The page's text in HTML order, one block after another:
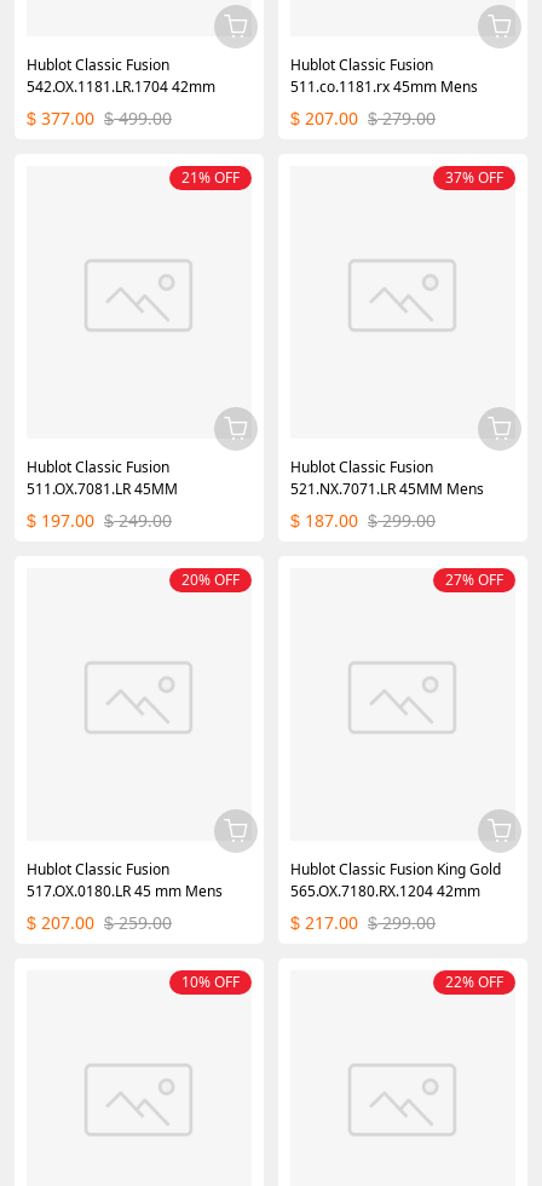
Hublot Classic Fusion
542.OX.1181.LR.1704 42mm
$ 377.00 $ 499.00
Hublot Classic Fusion
511.co.1181.rx 45mm Mens
$ 207.00 $ 279.00
Hublot Classic Fusion
511.OX.7081.LR 45MM
$ 197.00 $ 249.00
21% OFF
Hublot Classic Fusion
521.NX.7071.LR 45MM Mens
$ 187.00 $ 299.00
37% OFF
Hublot Classic Fusion
517.OX.0180.LR 45 mm Mens
$ 207.00 $ 259.00
20% OFF
Hublot Classic Fusion King Gold
565.OX.7180.RX.1204 42mm
$ 217.00 $ 299.00
27% OFF
10% OFF 22% OFF